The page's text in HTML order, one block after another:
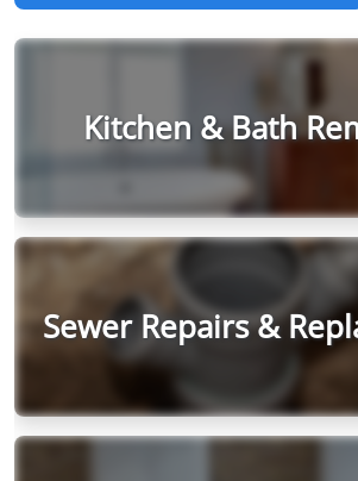
Kitchen & Bath
Sewer Repairs &